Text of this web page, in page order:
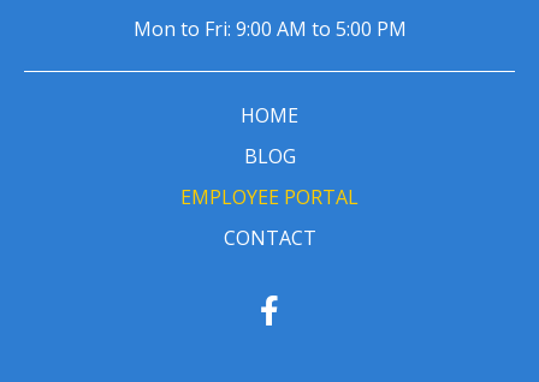
Mon to Fri: 9:00 AM to 5:00 PM
HOME
BLOG
EMPLOYEE PORTAL
CONTACT
F
a